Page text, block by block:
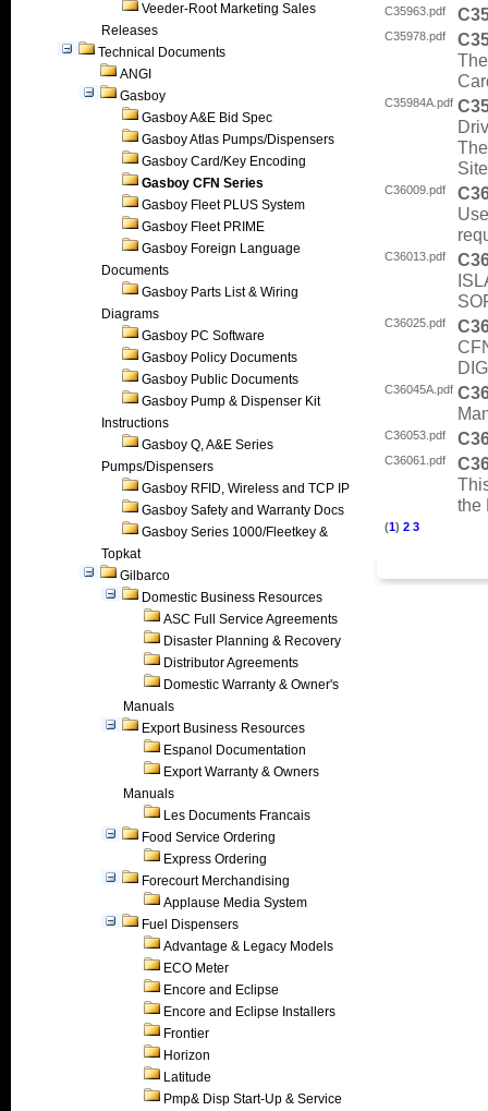
Veeder-Root Marketing Sales
Releases
Technical Documents
ANGI
Gasboy
Gasboy A&E Bid Spec
Gasboy Atlas Pumps/Dispensers
Gasboy Card/Key Encoding
Gasboy CFN Series
Gasboy Fleet PLUS System
Gasboy Fleet PRIME
Gasboy Foreign Language
Documents
Gasboy Parts List & Wiring
Diagrams
Gasboy PC Software
Gasboy Policy Documents
Gasboy Public Documents
Gasboy Pump & Dispenser Kit
Instructions
Gasboy Q, A&E Series
Pumps/Dispensers
Gasboy RFID, Wireless and TCP IP
Gasboy Safety and Warranty Docs
Gasboy Series 1000/Fleetkey &
Topkat
Gilbarco
Domestic Business Resources
ASC Full Service Agreements
Disaster Planning & Recovery
Distributor Agreements
Domestic Warranty & Owner's
Manuals
Export Business Resources
Espanol Documentation
Export Warranty & Owners
Manuals
Les Documents Francais
Food Service Ordering
Express Ordering
Forecourt Merchandising
Applause Media System
Fuel Dispensers
Advantage & Legacy Models
ECO Meter
Encore and Eclipse
Encore and Eclipse Installers
Frontier
Horizon
Latitude
Pmp& Disp Start-Up & Service
C35963.pdf
C35978.pdf
C35984A.pdf
C36009.pdf
C36013.pdf
C36025.pdf
C36045A.pdf
C36053.pdf
C36061.pdf
the
(1) 2 3